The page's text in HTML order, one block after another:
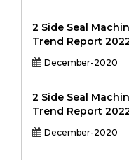
2 Side Seal
Trend Report
December-2020
2 Side Seal
Trend Report
December-2020